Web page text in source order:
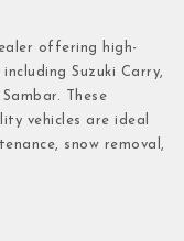
offering high-
Suzuki Carry,
These
vehicles are ideal
snow removal,